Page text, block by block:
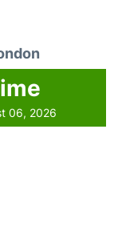
06, 2026